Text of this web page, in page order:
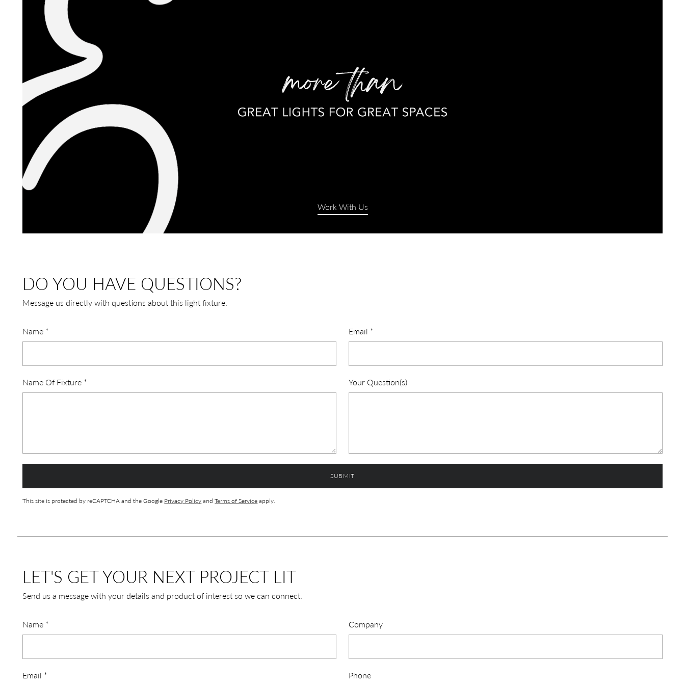
Work With Us
DO YOU HAVE QUESTIONS?
Message us directly with questions about this light fixture.
Name * Email *
Name Of Fixture * Your Question(s)
SUBMIT
This site is protected by reCAPTCHA and the Google Privacy Policy andTerms of Service apply.
LET'S GET YOUR NEXT PROJECT LIT
Send us a message with your details and product of interest so we can connect.
Name * Company
Email * Phone